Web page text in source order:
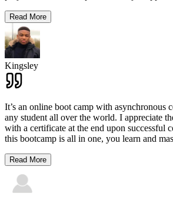
Read More
Kingsley
It’s an online boot camp with asynchronous
any student all over the world. I appreciate
with a certificate at the end upon successful
this bootcamp is all in one, you learn and mas
Read More